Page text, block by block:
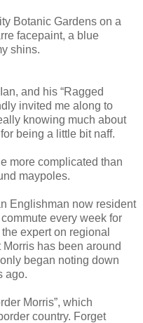
Botanic Gardens on a
facepaint, a blue
shins.
and his “Ragged
invited me along to
knowing much about
being a little bit naff.
more complicated than
maypoles.
Englishman now resident
every week for
expert on regional
has been around
began noting down
ago.
Morris”, which
country. Forget